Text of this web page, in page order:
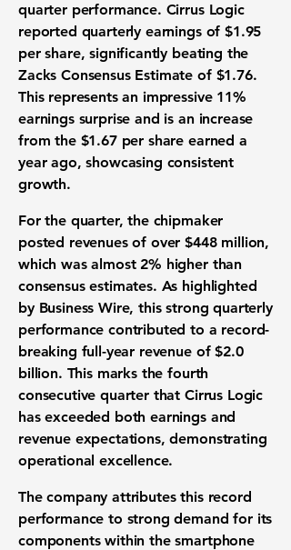
quarter performance. Cirrus Logic
reported quarterly earnings of$1.95
per share, significantly beating the
Zacks Consensus Estimate of $1.76.
This represents an impressive 11%
earnings surprise and is an increase
from the $1.67per share earned a
year ago, showcasing consistent
growth.
For the quarter, the chipmaker
posted revenues of over$448 million,
which was almost 2% higher than
consensus estimates. As highlighted
by Business Wire, this strong quarterly
performance contributed to a record-
breaking full-year revenue of$2.0
billion. This marks the fourth
consecutive quarter that Cirrus Logic
has exceeded both earnings and
revenue expectations, demonstrating
operational excellence.
The company attributes this record
performance to strong demand for its
components within the smartphone